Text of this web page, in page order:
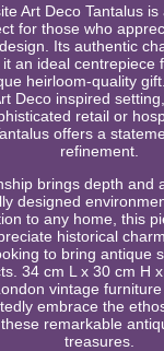
Art Deco Tantalus
for those who
Its authentic
an ideal centrepiece
heirloom-quality
Deco inspired
retail or
offers a
refinement.
brings depth and
designed
to any home, this
historical
to bring antique
34 cm L x 30 cm H
vintage
embrace the
remarkable
treasures.